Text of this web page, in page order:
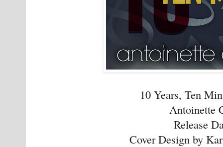
10 Years, Ten
Antoinette
Release
Cover Design by